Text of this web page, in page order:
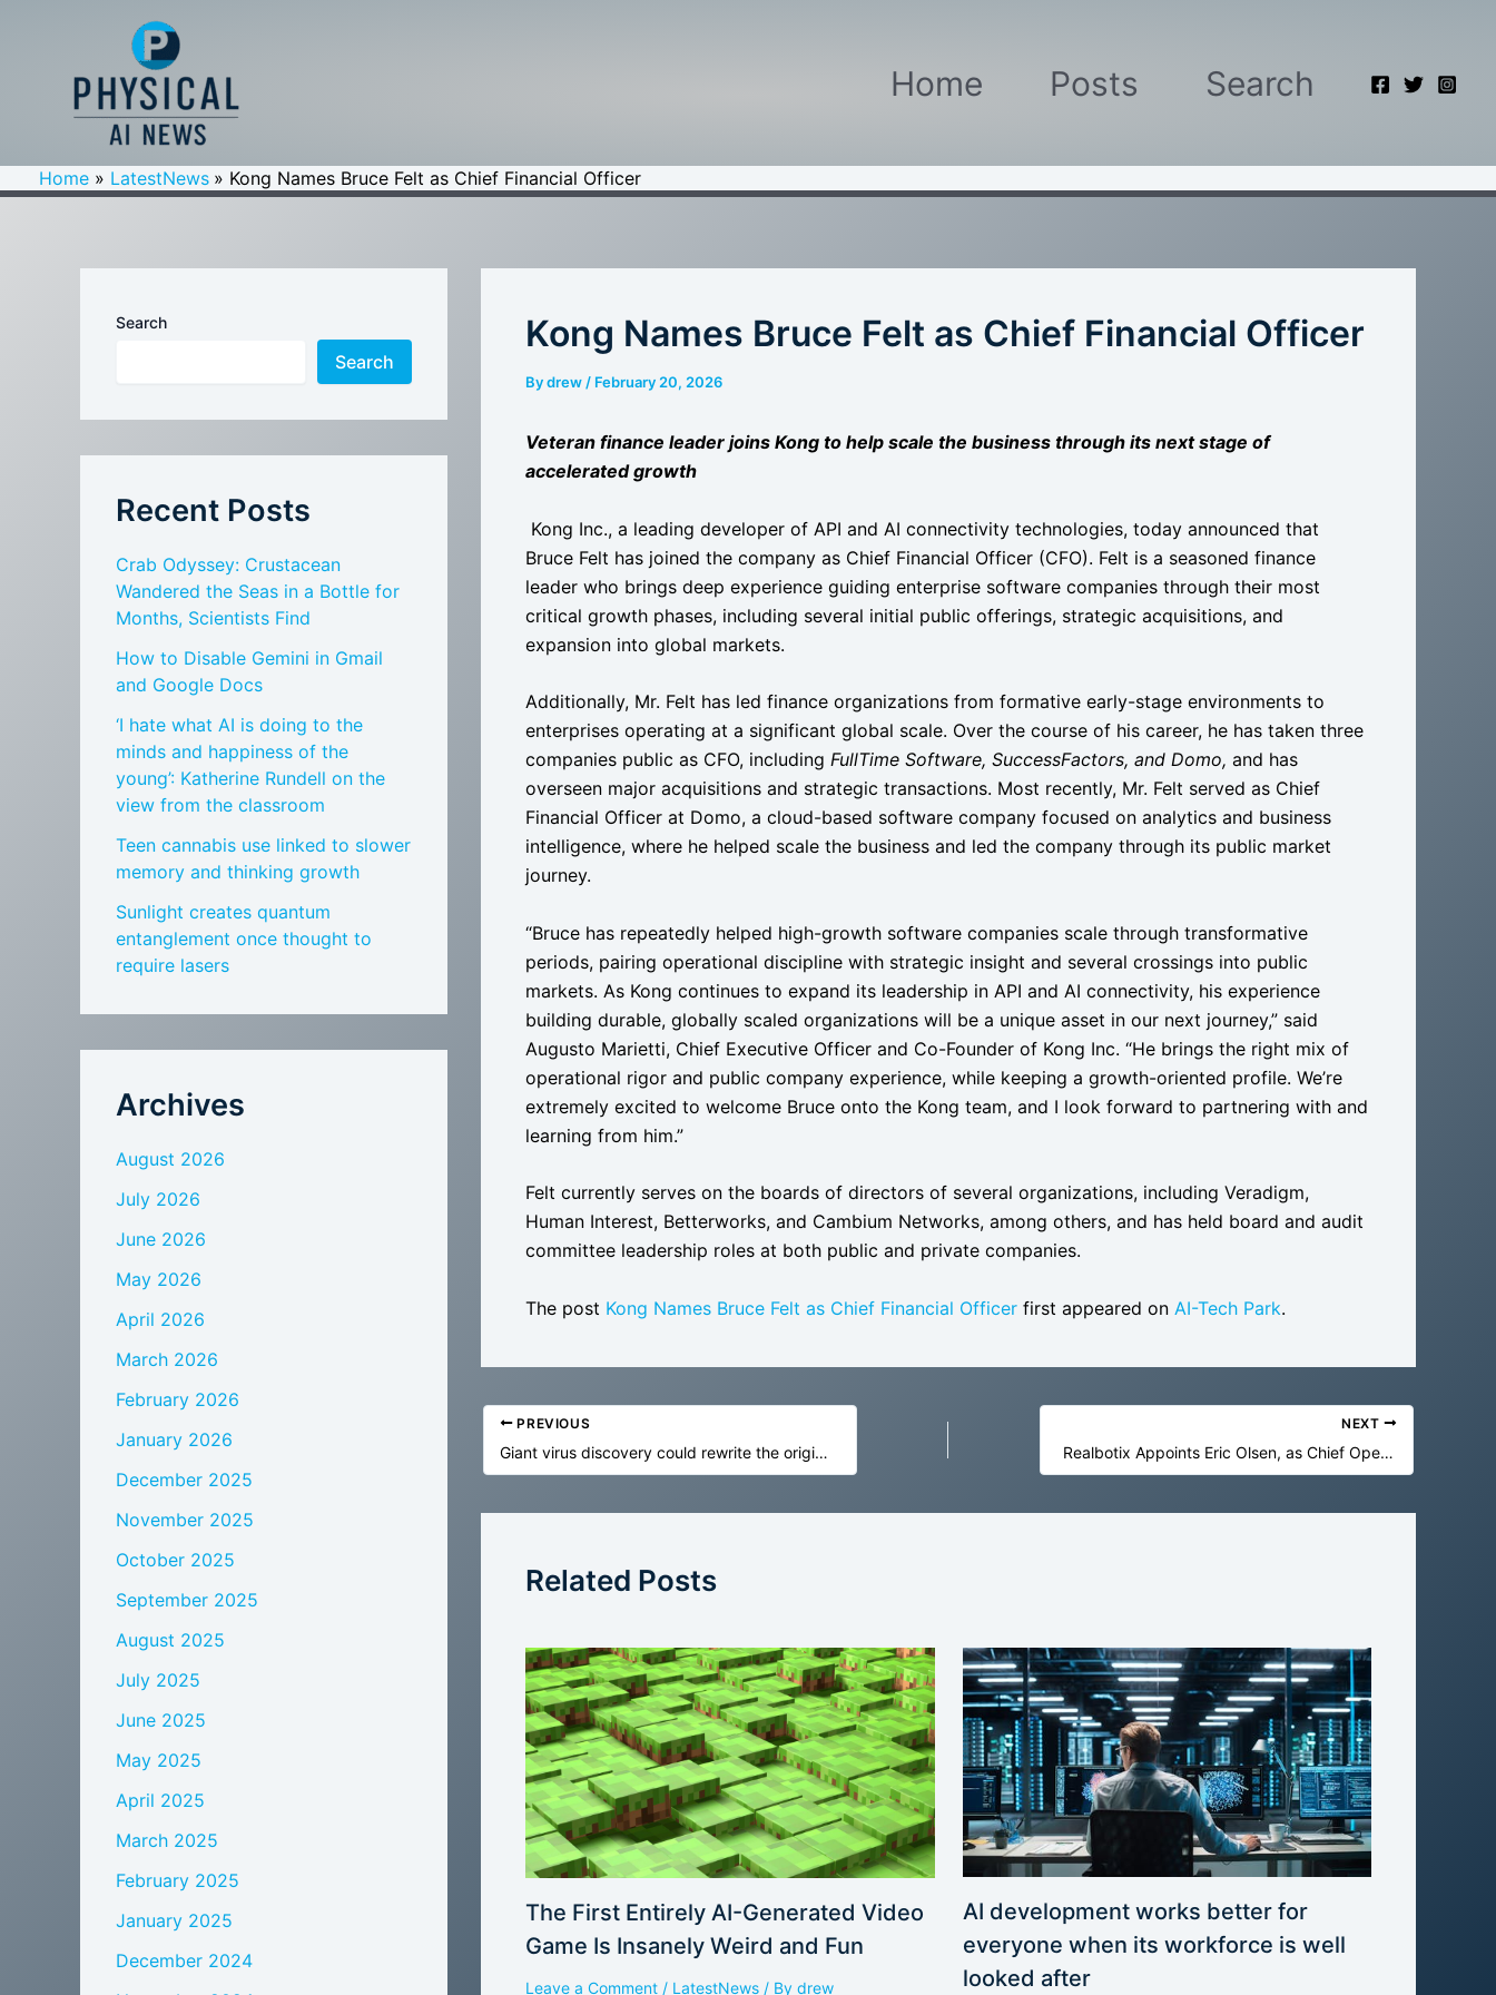
Home Posts Search
Home LatestNews Kong Names Bruce Felt as Chief Financial Officer
Search
Search
Recent Posts
Crab Odyssey: Crustacean
Wandered the Seas in a Bottle for
Months, Scientists Find
How to Disable Gemini in Gmail
and Google Docs
‘I hate what AI is doing to the
minds and happiness of the
young’: Katherine Rundell on the
view from the classroom
Teen cannabis use linked to slower
memory and thinking growth
Sunlight creates quantum
entanglement once thought to
require lasers
Archives
August 2026
July 2026
June 2026
May 2026
April 2026
March 2026
February 2026
January 2026
December 2025
November 2025
October 2025
September 2025
August 2025
July 2025
June 2025
May 2025
April 2025
March 2025
February 2025
January 2025
December 2024
Kong Names Bruce Felt as Chief Financial Officer
Bydrew / February 20, 2026
Veteran finance leader joins Kong to help scale the business through its next stage of
accelerated growth
Kong Inc., a leading developer of API and AI connectivity technologies, today announced that
Bruce Felt has joined the company as Chief Financial Officer (CFO). Felt is a seasoned finance
leader who brings deep experience guiding enterprise software companies through their most
critical growth phases, including several initial public offerings, strategic acquisitions, and
expansion into global markets.
Additionally, Mr. Felt has led finance organizations from formative early-stage environments to
enterprises operating at a significant global scale. Over the course of his career, he has taken three
companies public as CFO, including FullTime Software, SuccessFactors, and Domo, and has
overseen major acquisitions and strategic transactions. Most recently, Mr. Felt served as Chief
Financial Officer at Domo, a cloud-based software company focused on analytics and business
intelligence, where he helped scale the business and led the company through its public market
journey.
“Bruce has repeatedly helped high-growth software companies scale through transformative
periods, pairing operational discipline with strategic insight and several crossings into public
markets. As Kong continues to expand its leadership in API and AI connectivity, his experience
building durable, globally scaled organizations will be a unique asset in our next journey,” said
Augusto Marietti, Chief Executive Officer and Co-Founder of Kong Inc. “He brings the right mix of
operational rigor and public company experience, while keeping a growth-oriented profile. We’re
extremely excited to welcome Bruce onto the Kong team, and I look forward to partnering with and
learning from him.”
Felt currently serves on the boards of directors of several organizations, including Veradigm,
Human Interest, Betterworks, and Cambium Networks, among others, and has held board and audit
committee leadership roles at both public and private companies.
The post Kong Names Bruce Felt as Chief Financial Officer first appeared on AI-Tech Park.
PREVIOUS
Giant virus discovery could rewrite the origin of complex life
NEXT
Realbotix Appoints Eric Olsen, as Chief Operating Officer
Related Posts
The First Entirely AI-Generated Video
Game Is Insanely Weird and Fun
Leave a Comment / LatestNews / By drew
AI development works better for
everyone when its workforce is well
looked after